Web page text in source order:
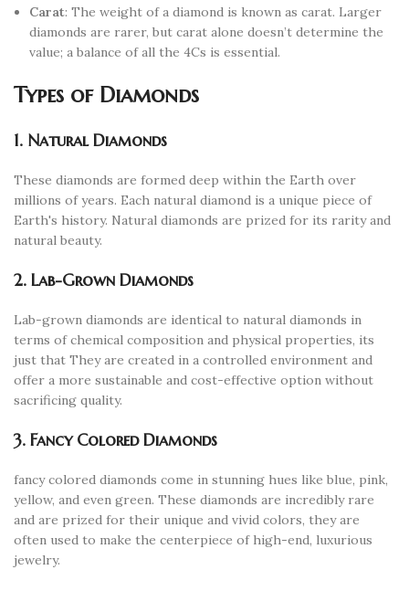
Carat: The weight of a diamond is known as carat. Larger
diamonds are rarer, but carat alone doesn’t determine the
value; a balance of all the 4Cs is essential.
Types of Diamonds
1. Natural Diamonds
These diamonds are formed deep within the Earth over
millions of years. Each natural diamond is a unique piece of
Earth's history. Natural diamonds are prized for its rarity and
natural beauty.
2. Lab-Grown Diamonds
Lab-grown diamonds are identical to natural diamonds in
terms of chemical composition and physical properties, its
just that They are created in a controlled environment and
offer a more sustainable and cost-effective option without
sacrificing quality.
3. Fancy Colored Diamonds
fancy colored diamonds come in stunning hues like blue, pink,
yellow, and even green. These diamonds are incredibly rare
and are prized for their unique and vivid colors, they are
often used to make the centerpiece of high-end, luxurious
jewelry.